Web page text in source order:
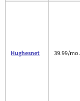
Hughesnet 39.99/mo.